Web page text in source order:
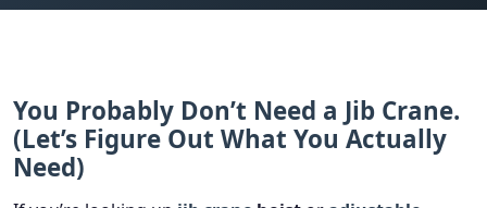
You Probably Don’t Need a Jib Crane.
(Let’s Figure Out What You Actually
Need)